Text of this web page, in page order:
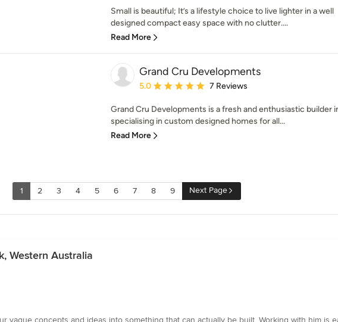
Small is beautiful; It’s a lifestyle choice to live lighter in a well
designed compact easy space with no clutter....
Read More
Grand Cru Developments
Average rating: 5 out of 5 stars
5.0 7 Reviews
Grand Cru Developments is a fresh and enthusiastic builder
specialising in custom designed homes for all...
Read More
1 2 3 4 5 6 7 8 9 Next Page
Western Australia
vague concepts and ideas into something that can actually be built. Working with him is